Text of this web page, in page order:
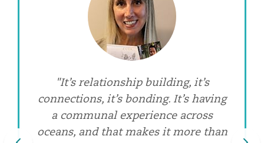
"It’s relationship building, it’s
connections, it’s bonding. It’s having
a communal experience across
oceans, and that makes it more than
"Our relationships with these
precious elders have taught me
lasting lessons about what I take for
granted. Clean, running water.